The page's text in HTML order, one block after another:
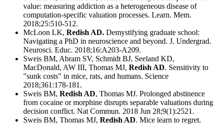
value: measuring addiction as a heterogeneous disease of
computation-specific valuation processes. Learn. Mem.
2018;25:510-512.
McLoon LK, Redish AD. Demystifying graduate school:
Navigating a PhD in neuroscience and beyond. J. Undergrad.
Neurosci. Educ. 2018;16:A203-A209.
Sweis BM, Abram SV, Schmidt BJ, Seeland KD,
MacDonald, AW III, Thomas MJ, Redish AD. Sensitivity to
"sunk costs" in mice, rats, and humans. Science
2018;361:178-181.
Sweis BM, Redish AD, Thomas MJ. Prolonged abstinence
from cocaine or morphine disrupts separable valuations during
decision conflict. Nat Commun. 2018 Jun 28;9(1):2521.
Sweis BM, Thomas MJ, Redish AD. Mice learn to regret.